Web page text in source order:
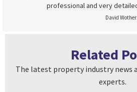
professional and very
David
Related
The latest property industry
experts.